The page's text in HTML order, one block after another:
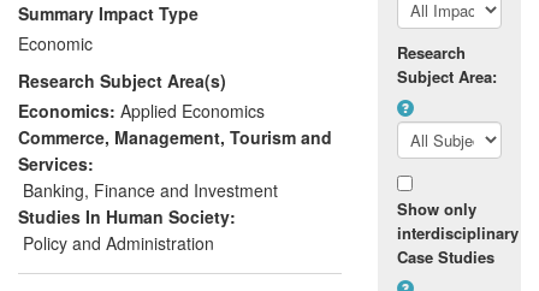
and its impact may be measured through
the implementation of several of its key
recommendations. These include the
creation of the `EBRD Representative for
EU affairs' within a participating bank, the
acceleration of EU co-financing strategy,
and the unprecedented action of the EU
Court of Auditors including the banks in
their auditing process.
Summary Impact Type
Economic
Research Subject Area(s)
Economics: Applied Economics
Commerce, Management, Tourism and
Services:
Banking, Finance and Investment
Studies In Human Society:
Policy and Administration
Research
Subject Area:
Show only
interdisciplinary
Case Studies